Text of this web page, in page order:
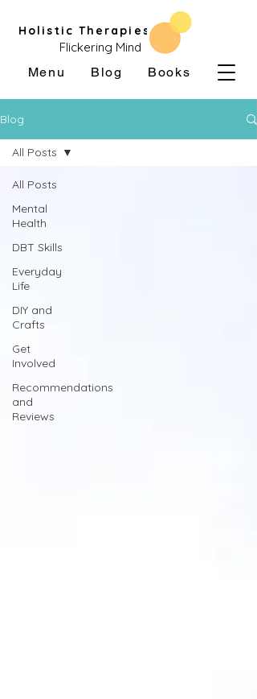
Flickering Mind
Holistic Therapies
Menu Blog Books
Blog
All Posts
Mental
Health
DBT Skills
Everyday
Life
DIY and
Crafts
Get
Involved
Recommendations
and
Reviews
All Posts